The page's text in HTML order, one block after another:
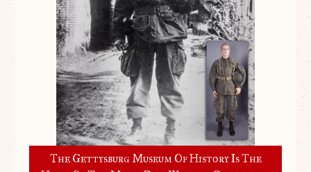
The Gettysburg Museum Of History Is The